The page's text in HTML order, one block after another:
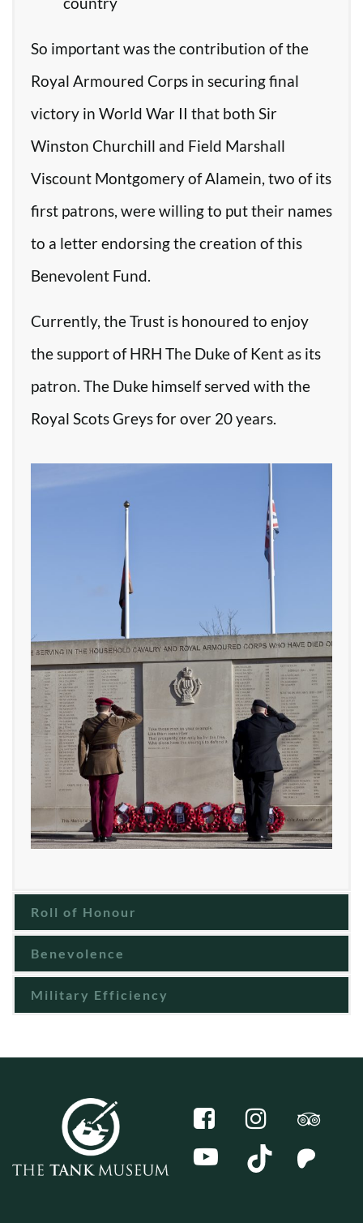
So important was the contribution of the
Royal Armoured Corps in securing final
victory in World War II that both Sir
Winston Churchill and Field Marshall
Viscount Montgomery of Alamein, two of its
first patrons, were willing to put their names
to a letter endorsing the creation of this
Benevolent Fund.
Currently, the Trust is honoured to enjoy
the support of HRH The Duke of Kent as its
patron. The Duke himself served with the
Royal Scots Greys for over 20 years.
Roll of Honour
Benevolence
Military Efficiency